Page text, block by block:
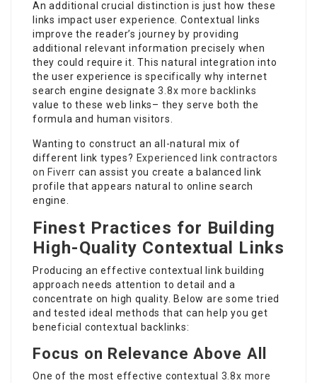
An additional crucial distinction is just how these
links impact user experience. Contextual links
improve the reader’s journey by providing
additional relevant information precisely when
they could require it. This natural integration into
the user experience is specifically why internet
search engine designate3.8x more backlinks
value to these web links– they serve both the
formula and human visitors.
Wanting to construct an all-natural mix of
different link types? Experienced link contractors
on Fiverr can assist you create a balanced link
profile that appears natural to online search
engine.
Finest Practices for Building
High-Quality Contextual Links
Producing an effective contextual link building
approach needs attention to detail and a
concentrate on high quality. Below are some tried
and tested ideal methods that can help you get
beneficial contextual backlinks:
Focus on Relevance Above All
One of the most effective contextual 3.8x more